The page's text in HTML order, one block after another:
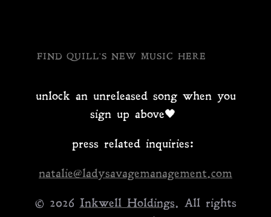
FIND QUILL'S NEW MUSIC HERE
unlock an unreleased song when you
sign up above🖤
press related inquiries:
natalie@ladysavagemanagement.com
© 2026 Inkwell Holdings. All rights